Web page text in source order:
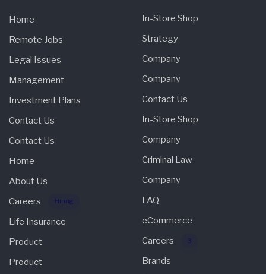
Home
Remote Jobs
Legal Issues
Management
Investment Plans
Contact Us
Contact Us
Home
About Us
Careers
Hiring
Life Insurance
Product
Product
In-Store Shop
Strategy
Company
Company
Contact Us
In-Store Shop
Company
Criminal Law
Company
FAQ
eCommerce
Careers
3
Brands